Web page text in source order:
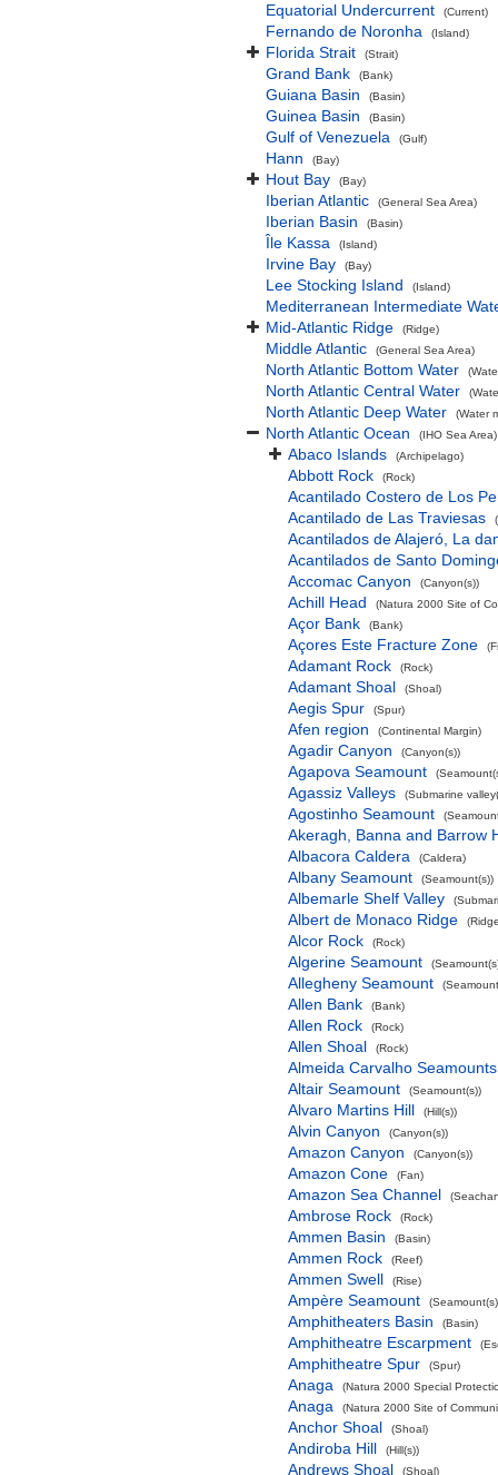
Equatorial Undercurrent (Current)
Fernando de Noronha (Island)
Florida Strait (Strait)
Grand Bank (Bank)
Guiana Basin (Basin)
Guinea Basin (Basin)
Gulf of Venezuela (Gulf)
Hann (Bay)
Hout Bay (Bay)
Iberian Atlantic (General Sea Area)
Iberian Basin (Basin)
Île Kassa (Island)
Irvine Bay (Bay)
Lee Stocking Island (Island)
Mediterranean Intermediate
Mid-Atlantic Ridge
(Ridge)
Middle Atlantic (General Sea Area)
North Atlantic Bottom Water
North Atlantic Central Water
North Atlantic Deep Water (Water
North Atlantic Ocean (IHO Sea Area)
Abaco Islands (Archipelago)
Abbott Rock (Rock)
Acantilado Costero de Los
Acantilado de Las Traviesas
Acantilados de Alajeró, La
Acantilados de Santo
Accomac Canyon
(Canyon(s))
Achill Head (Natura 2000 Site of
Açor Bank (Bank)
Açores Este Fracture Zone
Adamant Rock (Rock)
Adamant Shoal (Shoal)
Aegis Spur (Spur)
Afen region (Continental Margin)
Agadir Canyon (Canyon(s))
Agapova Seamount
Agassiz Valleys (Submarine
Agostinho Seamount
Akeragh, Banna and Barrow
Albacora Caldera
(Caldera)
Albany Seamount (Seamount(s))
Albemarle Shelf Valley
Albert de Monaco Ridge
Alcor Rock (Rock)
Algerine Seamount
Allegheny Seamount
Allen Bank (Bank)
Allen Rock (Rock)
Allen Shoal (Rock)
Almeida Carvalho Seamounts
Altair Seamount
(Seamount(s))
Alvaro Martins Hill (Hill(s))
Alvin Canyon (Canyon(s))
Amazon Canyon (Canyon(s))
Amazon Cone (Fan)
Amazon Sea Channel
Ambrose Rock (Rock)
Ammen Basin (Basin)
Ammen Rock (Reef)
Ammen Swell (Rise)
Ampère Seamount
Amphitheaters Basin (Basin)
Amphitheatre Escarpment
Amphitheatre Spur (Spur)
Anaga (Natura 2000 Special
Anaga (Natura 2000 Site of
Anchor Shoal (Shoal)
Andiroba Hill (Hill(s))
Andrews Shoal (Shoal)